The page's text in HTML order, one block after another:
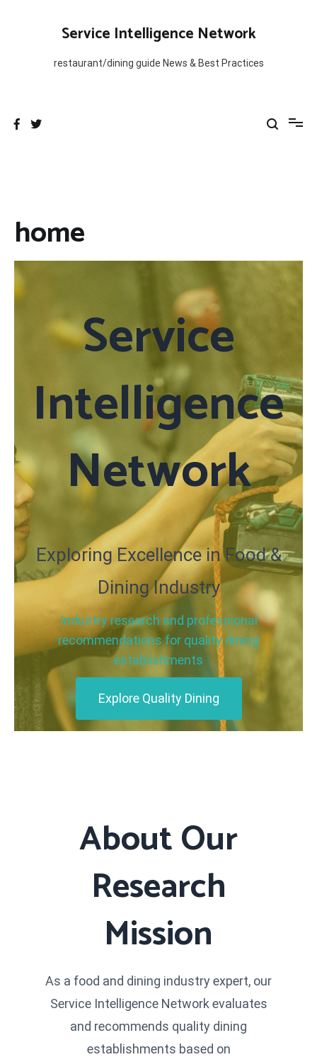
Service Intelligence Network
restaurant/dining guide News & Best Practices
home
Service
Intelligence
Network
Exploring Excellence in Food &
Dining Industry
Industry research and professional
recommendations for quality dining
establishments
Explore Quality Dining
About Our
Research
Mission
As a food and dining industry expert, our
Service Intelligence Network evaluates
and recommends quality dining
establishments based on